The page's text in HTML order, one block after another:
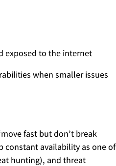
exposed to the internet
when smaller issues
fast but don’t break
constant availability as one of
hunting), and threat